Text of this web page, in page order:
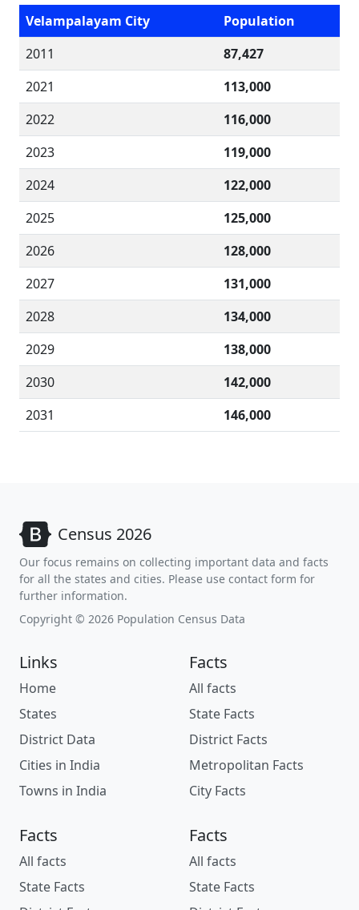
Velampalayam City
Population
2011
87,427
2021
113,000
2022
116,000
2023
119,000
2024
122,000
2025
125,000
2026
128,000
2027
131,000
2028
134,000
2029
138,000
2030
142,000
2031
146,000
Census 2026
Our focus remains on collecting important data and facts
for all the states and cities. Please use contact form for
further information.
Copyright © 2026 Population Census Data
Links
Home
States
District Data
Cities in India
Towns in India
Facts
All facts
State Facts
District Facts
Metropolitan Facts
City Facts
Facts
All facts
State Facts
Facts
All facts
State Facts